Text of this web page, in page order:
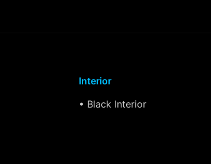
Interior
• Black Interior